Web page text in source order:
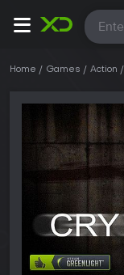
All
Home Games Action